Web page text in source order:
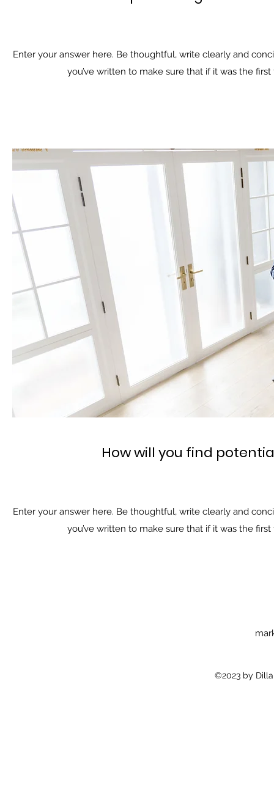
Enter your answer here. Be thoughtful, write clearly and
you’ve written to make sure that if it was the
How will you find
Enter your answer here. Be thoughtful, write clearly and
you’ve written to make sure that if it was the
©2023 by